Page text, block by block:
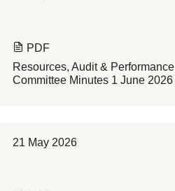
PDF
Resources, Audit & Performance
Committee Minutes 1 June 2026
21 May 2026